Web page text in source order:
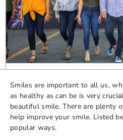
Smiles are important to all us,
as healthy as can be is very
beautiful smile. There are plenty
help improve your smile. Listed
popular ways.